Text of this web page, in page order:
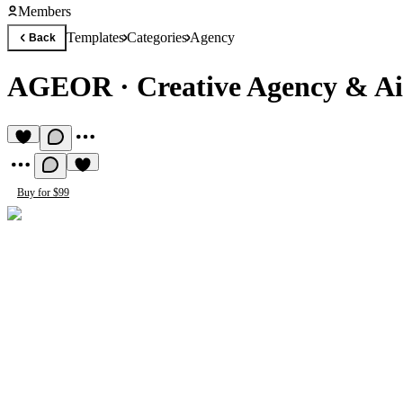
Members
Back TemplatesCategoriesAgency
AGEOR· Creative Agency &
Buy for $99